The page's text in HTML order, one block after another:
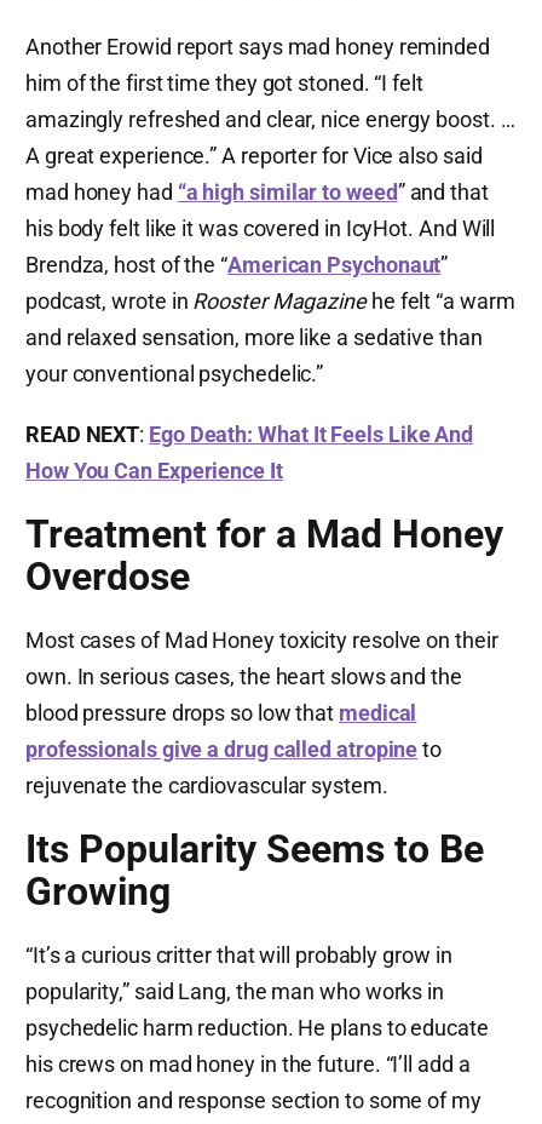
Another Erowid report says mad honey reminded
him of the first time they got stoned. “I felt
amazingly refreshed and clear, nice energy boost. …
A great experience.” A reporter for Vice also said
mad honey had “a high similar to weed” and that
his body felt like it was covered in IcyHot. And Will
Brendza, host of the “American Psychonaut”
podcast, wrote in Rooster Magazinehe felt “a warm
and relaxed sensation, more like a sedative than
your conventional psychedelic.”
READ NEXT: Ego Death: What It Feels Like And
How You Can Experience It
Treatment for a Mad Honey
Overdose
Most cases of Mad Honey toxicity resolve on their
own. In serious cases, the heart slows and the
blood pressure drops so low that medical
professionals give a drug called atropineto
rejuvenate the cardiovascular system.
Its Popularity Seems to Be
Growing
“It’s a curious critter that will probably grow in
popularity,” said Lang, the man who works in
psychedelic harm reduction. He plans to educate
his crews on mad honey in the future. “I’ll add a
recognition and response section to some of my